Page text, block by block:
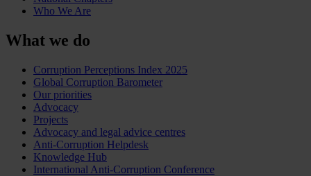
Who We Are
What we do
Corruption Perceptions Index 2025
Global Corruption Barometer
Our priorities
Advocacy
Projects
Advocacy and legal advice centres
Anti-Corruption Helpdesk
Knowledge Hub
International Anti-Corruption Conference